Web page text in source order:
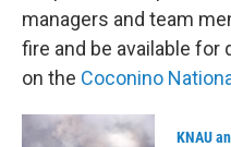
managers and team
fire and be available for
on the Coconino
KNAU